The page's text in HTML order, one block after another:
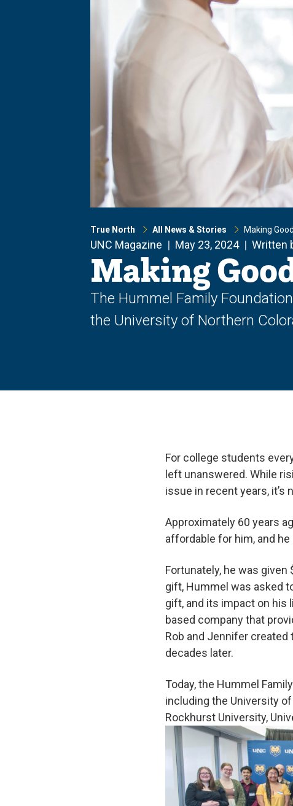
True North All News & Stories Making
UNC Magazine May 23, 2024 Written
Making
The Hummel Family
the University of Northern
For college students
left unanswered. While
issue in recent years, it’s
Approximately 60 years
affordable for him, and
Fortunately, he was
gift, Hummel was asked
gift, and its impact on his
based company that
Rob and Jennifer
decades later.
Today, the Hummel
including the University
Rockhurst University,